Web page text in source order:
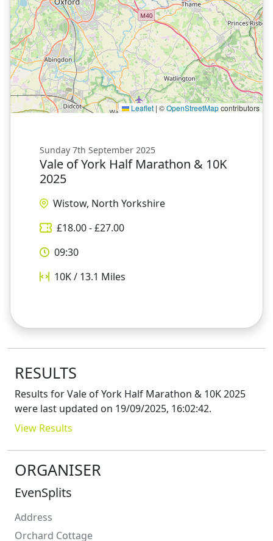
Leaflet | ©OpenStreetMapcontributors
Sunday 7th September 2025
Vale of York Half Marathon & 10K
2025
Wistow, North Yorkshire
£18.00- £27.00
09:30
10K / 13.1 Miles
RESULTS
Results forVale of York Half Marathon & 10K 2025
were last updated on 19/09/2025, 16:02:42.
View Results
ORGANISER
EvenSplits
Address
Orchard Cottage